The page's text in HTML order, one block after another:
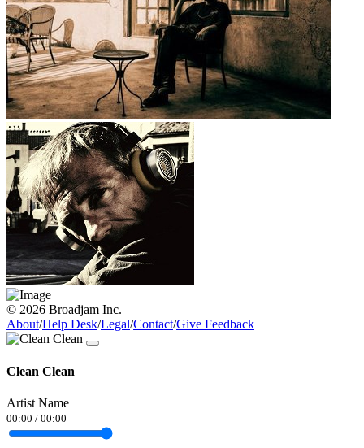
© 2026 Broadjam Inc.
About/Help Desk/Legal/Contact/Give Feedback
Clean Clean
Artist Name
00:00 / 00:00